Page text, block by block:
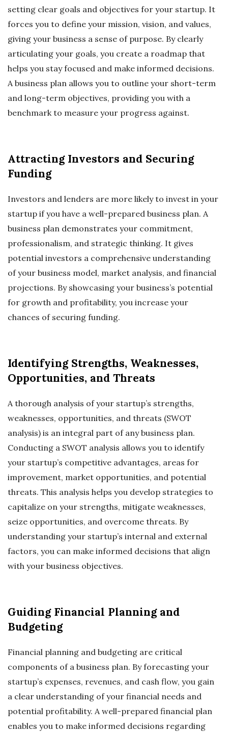
setting clear goals and objectives for your startup. It
forces you to define your mission, vision, and values,
giving your business a sense of purpose. By clearly
articulating your goals, you create a roadmap that
helps you stay focused and make informed decisions.
A business plan allows you to outline your short-term
and long-term objectives, providing you with a
benchmark to measure your progress against.
Attracting Investors and Securing
Funding
Investors and lenders are more likely to invest in your
startup if you have a well-prepared business plan. A
business plan demonstrates your commitment,
professionalism, and strategic thinking. It gives
potential investors a comprehensive understanding
of your business model, market analysis, and financial
projections. By showcasing your business’s potential
for growth and profitability, you increase your
chances of securing funding.
Identifying Strengths, Weaknesses,
Opportunities, and Threats
A thorough analysis of your startup’s strengths,
weaknesses, opportunities, and threats (SWOT
analysis) is an integral part of any business plan.
Conducting a SWOT analysis allows you to identify
your startup’s competitive advantages, areas for
improvement, market opportunities, and potential
threats. This analysis helps you develop strategies to
capitalize on your strengths, mitigate weaknesses,
seize opportunities, and overcome threats. By
understanding your startup’s internal and external
factors, you can make informed decisions that align
with your business objectives.
Guiding Financial Planning and
Budgeting
Financial planning and budgeting are critical
components of a business plan. By forecasting your
startup’s expenses, revenues, and cash flow, you gain
a clear understanding of your financial needs and
potential profitability. A well-prepared financial plan
enables you to make informed decisions regarding